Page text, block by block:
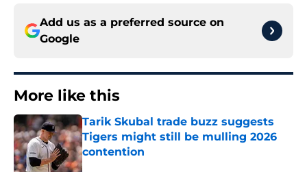
Add us as a preferred source on
Google
More like this
Tarik Skubal trade buzz suggests
Tigers might still be mulling 2026
contention
Published by on Invalid Date